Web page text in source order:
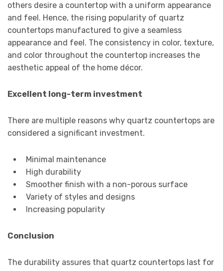
others desire a countertop with a uniform appearance
and feel. Hence, the rising popularity of quartz
countertops manufactured to give a seamless
appearance and feel. The consistency in color, texture,
and color throughout the countertop increases the
aesthetic appeal of the home décor.
Excellent long-term investment
There are multiple reasons why quartz countertops are
considered a significant investment.
Minimal maintenance
High durability
Smoother finish with a non-porous surface
Variety of styles and designs
Increasing popularity
Conclusion
The durability assures that quartz countertops last for